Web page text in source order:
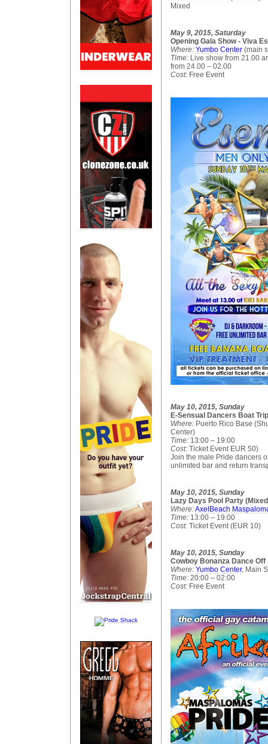
Mixed
May 9, 2015, Saturday
Opening Gala Show - Viva
Where: Yumbo Center (main
Time: Live show from 21.00
from 24.00 – 02.00
Cost: Free Event
May 10, 2015, Sunday
E-Sensual Dancers Boat Trip
Where: Puerto Rico Base
Center)
Time: 13:00 – 19:00
Cost: Ticket Event EUR 50)
Join the male Pride dancers
unlimited bar and return
May 10, 2015, Sunday
Lazy Days Pool Party
Where:AxelBeach
Time: 13:00 – 19:00
Cost: Ticket Event (EUR 10)
May 10, 2015, Sunday
Cowboy Bonanza Dance Off
Where: Yumbo Center, Main
Time: 20:00 – 02:00
Cost: Free Event